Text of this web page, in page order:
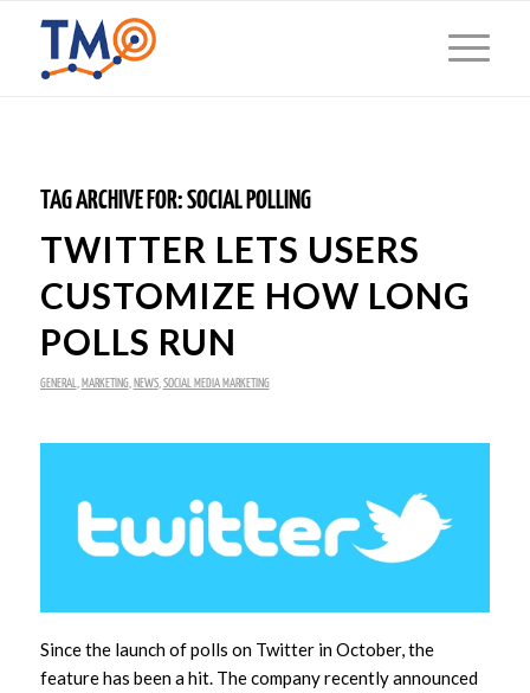
TAG ARCHIVE FOR:SOCIAL POLLING
TWITTER LETS USERS
CUSTOMIZE HOW LONG
POLLS RUN
GENERAL MARKETING, NEWS, SOCIAL MEDIA MARKETING
Since the launch of polls on Twitter in October, the
feature has been a hit. The company recently announced